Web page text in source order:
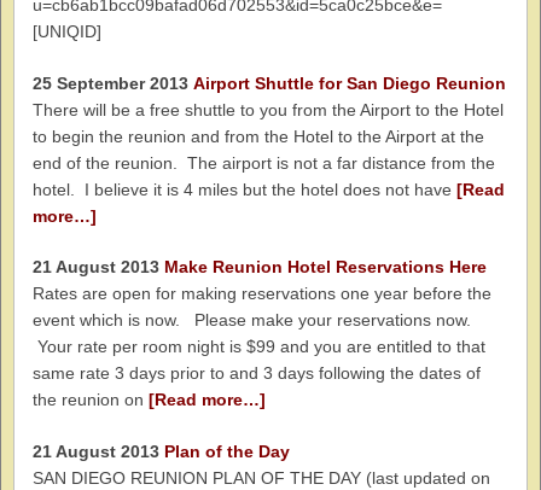
u=cb6ab1bcc09bafad06d702553&id=5ca0c25bce&e=
[UNIQID]
25 September 2013 Airport Shuttle for San Diego Reunion
There will be a free shuttle to you from the Airport to the Hotel
to begin the reunion and from the Hotel to the Airport at the
end of the reunion. The airport is not a far distance from the
hotel. I believe it is 4 miles but the hotel does not have [Read
more…]
21 August 2013 Make Reunion Hotel Reservations Here
Rates are open for making reservations one year before the
event which is now. Please make your reservations now.
Your rate per room night is $99 and you are entitled to that
same rate 3 days prior to and 3 days following the dates of
the reunion on [Read more…]
21 August 2013 Plan of the Day
SAN DIEGO REUNION PLAN OF THE DAY (last updated on